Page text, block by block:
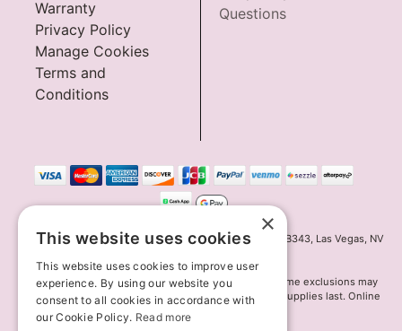
Warranty
Privacy Policy
Manage Cookies
Terms and
Conditions
Questions
Innov8 Solutions, Inc., 187 E. Warm Springs Road, Suite B343, Las Vegas, NV
*May not combine with other offers and discounts. Some exclusions may
apply. Offer may change or end without notice. While supplies last. Online
×
This website uses cookies
This website uses cookies to improve user
experience. By using our website you
consent to all cookies in accordance with
our Cookie Policy. Read more